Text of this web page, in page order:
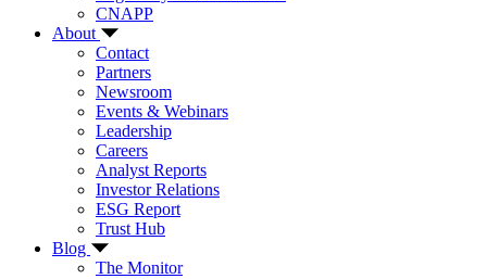
CNAPP
About
Contact
Partners
Newsroom
Events & Webinars
Leadership
Careers
Analyst Reports
Investor Relations
ESG Report
Trust Hub
Blog
The Monitor